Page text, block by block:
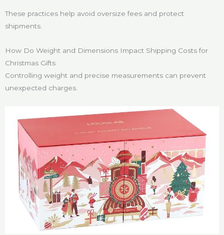
These practices help avoid oversize fees and protect
shipments.
How Do Weight and Dimensions Impact Shipping Costs for
Christmas Gifts
Controlling weight and precise measurements can prevent
unexpected charges.